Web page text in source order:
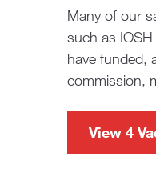
Many of our
such as
have funded,
commission,
View 4